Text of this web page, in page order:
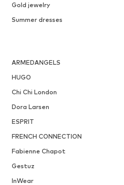
Gold jewelry
Summer dresses
ARMEDANGELS
HUGO
Chi Chi London
Dora Larsen
ESPRIT
FRENCH CONNECTION
Fabienne Chapot
Gestuz
InWear